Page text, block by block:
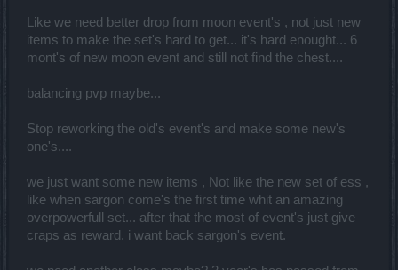
Like we need better drop from moon event's , not just new
items to make the set's hard to get... it's hard enought... 6
mont's of new moon event and still not find the chest....
balancing pvp maybe...
Stop reworking the old's event's and make some new's
one's....
we just want some new items , Not like the new set of ess ,
like when sargon come's the first time whit an amazing
overpowerfull set... after that the most of event's just give
craps as reward. i want back sargon's event.